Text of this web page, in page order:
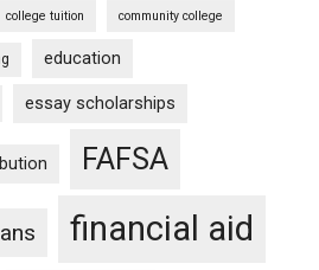
college tuition community college
education
essay scholarships
FAFSA
financial aid